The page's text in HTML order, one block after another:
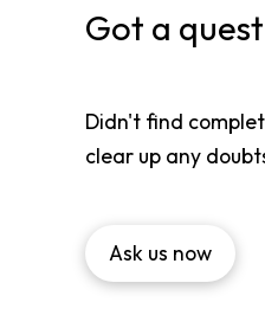
Got a
Didn't find
clear up any
Ask us now